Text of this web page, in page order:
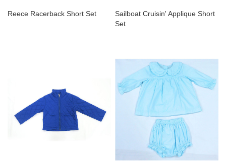
Reece Racerback Short Set
Sailboat Cruisin' Applique Short
Set